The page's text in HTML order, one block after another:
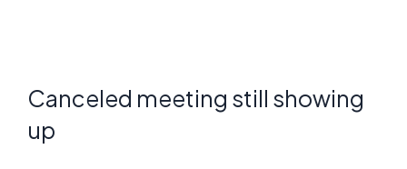
Canceled meeting still showing
up